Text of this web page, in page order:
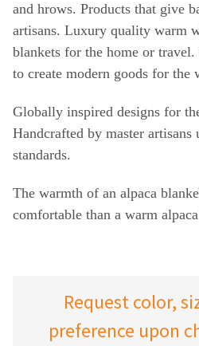
and hrows. Products that give
artisans. Luxury quality warm
blankets for the home or travel.
to create modern goods for the
Globally inspired designs for
Handcrafted by master artisans
standards.
The warmth of an alpaca
comfortable than a warm
Request color,
preference upon